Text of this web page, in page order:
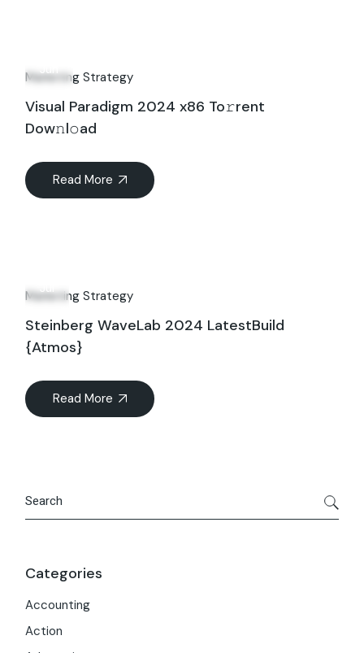
Jun
Marketing Strategy
Visual Paradigm 2024 x86 To𝚛rent
Dow𝚗l𝚘ad
Read More
Jul
Marketing Strategy
Steinberg WaveLab 2024 LatestBuild
{Atmos}
Read More
Categories
Accounting
Action